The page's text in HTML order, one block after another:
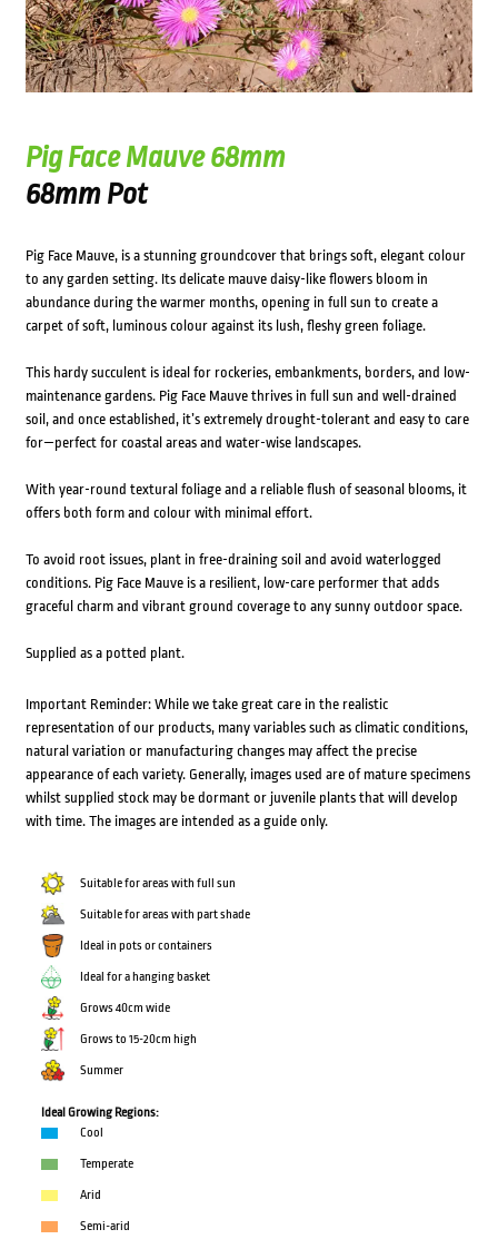
Pig Face Mauve 68mm
68mm Pot
Pig Face Mauve, is a stunning groundcover that brings soft, elegant colour
to any garden setting. Its delicate mauve daisy-like flowers bloom in
abundance during the warmer months, opening in full sun to create a
carpet of soft, luminous colour against its lush, fleshy green foliage.
This hardy succulent is ideal for rockeries, embankments, borders, and low-
maintenance gardens. Pig Face Mauve thrives in full sun and well-drained
soil, and once established, it’s extremely drought-tolerant and easy to care
for—perfect for coastal areas and water-wise landscapes.
With year-round textural foliage and a reliable flush of seasonal blooms, it
offers both form and colour with minimal effort.
To avoid root issues, plant in free-draining soil and avoid waterlogged
conditions. Pig Face Mauve is a resilient, low-care performer that adds
graceful charm and vibrant ground coverage to any sunny outdoor space.
Supplied as a potted plant.
Important Reminder: While we take great care in the realistic
representation of our products, many variables such as climatic conditions,
natural variation or manufacturing changes may affect the precise
appearance of each variety. Generally, images used are of mature specimens
whilst supplied stock may be dormant or juvenile plants that will develop
with time. The images are intended as a guide only.
Suitable for areas with full sun
Suitable for areas with part shade
Ideal in pots or containers
Ideal for a hanging basket
Grows 40cm wide
Grows to 15-20cm high
Summer
Ideal Growing Regions:
Cool
Temperate
Arid
Semi-arid